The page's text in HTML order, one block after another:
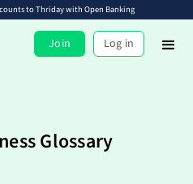
to Thriday with Open Banking
Join Log in
Glossary